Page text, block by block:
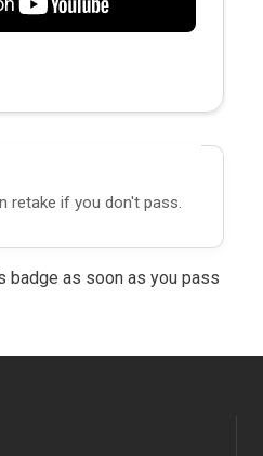
retake if you don't pass.
badge as soon as you pass